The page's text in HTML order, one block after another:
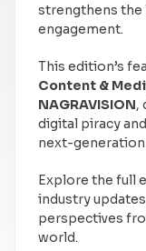
strengthens the
engagement.
This edition’s
Content &
NAGRAVISION,
digital piracy
next-
Explore the full
industry
perspectives
world.